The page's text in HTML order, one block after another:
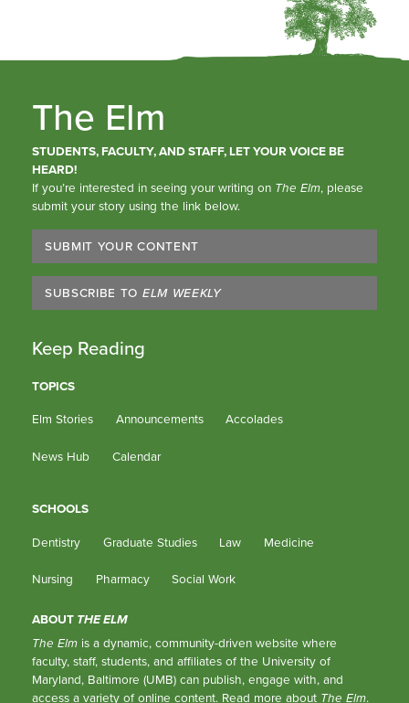
The Elm
STUDENTS, FACULTY, AND STAFF, LET YOUR VOICE BE
HEARD!
If you’re interested in seeing your writing on The Elm, please
submit your story using the link below.
SUBMIT YOUR CONTENT
SUBSCRIBE TO ELM WEEKLY
Keep Reading
TOPICS
Elm Stories Announcements Accolades
News Hub Calendar
SCHOOLS
Dentistry Graduate Studies Law Medicine
Nursing Pharmacy Social Work
ABOUT THE ELM
The Elm is a dynamic, community-driven website where
faculty, staff, students, and affiliates of the University of
Maryland, Baltimore (UMB) can publish, engage with, and
access a variety of online content. Read more about The Elm.